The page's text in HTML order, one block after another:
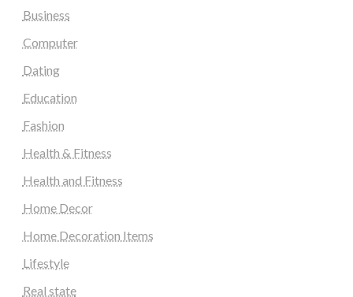
Business
Computer
Dating
Education
Fashion
Health & Fitness
Health and Fitness
Home Decor
Home Decoration Items
Lifestyle
Real state